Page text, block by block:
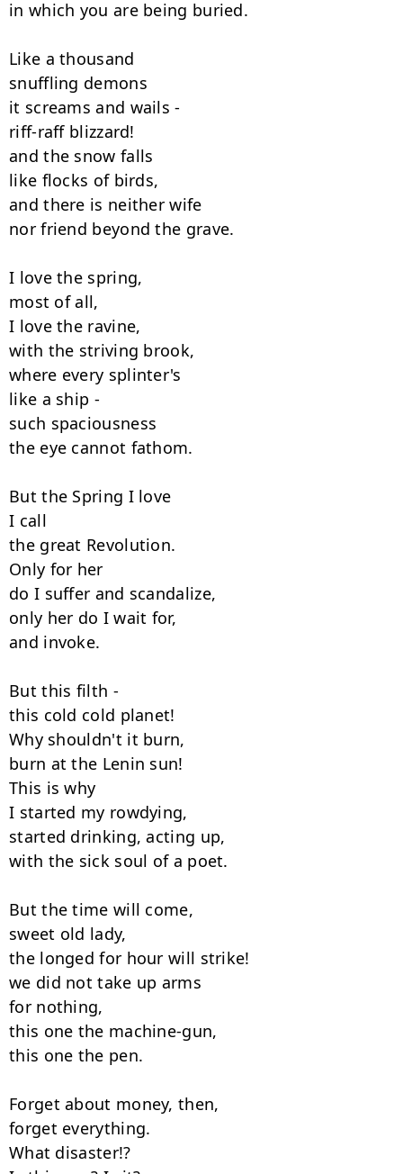
in which you are being buried.
Like a thousand
snuffling demons
it screams and wails -
riff-raff blizzard!
and the snow falls
like flocks of birds,
and there is neither wife
nor friend beyond the grave.
I love the spring,
most of all,
I love the ravine,
with the striving brook,
where every splinter's
like a ship -
such spaciousness
the eye cannot fathom.
But the Spring I love
I call
the great Revolution.
Only for her
do I suffer and scandalize,
only her do I wait for,
and invoke.
But this filth -
this cold cold planet!
Why shouldn't it burn,
burn at the Lenin sun!
This is why
I started my rowdying,
started drinking, acting up,
with the sick soul of a poet.
But the time will come,
sweet old lady,
the longed for hour will strike!
we did not take up arms
for nothing,
this one the machine-gun,
this one the pen.
Forget about money, then,
forget everything.
What disaster!?